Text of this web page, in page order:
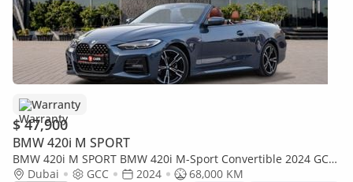
Warranty
$ 47,900
BMW 420i M SPORT
BMW 420i M SPORT BMW 420i M-Sport Convertible 2024 GCC
| Warranty
Dubai GCC 2024
68,000 KM